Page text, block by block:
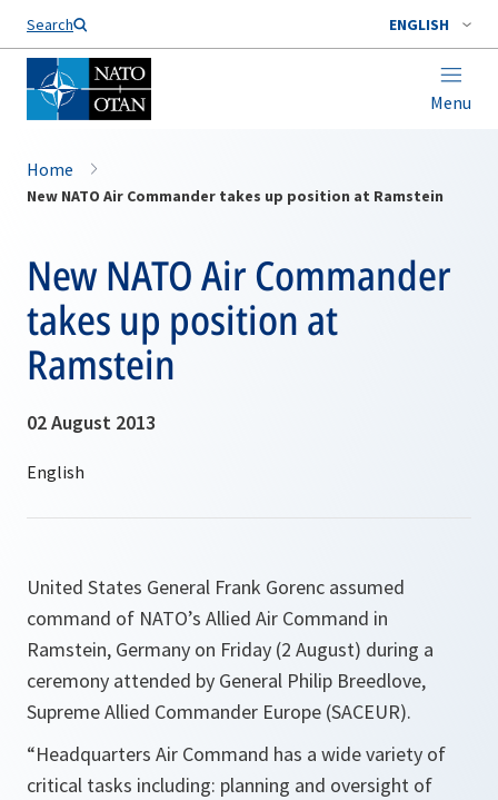
Search ENGLISH
Menu
Home
New NATO Air Commander takes up position at Ramstein
New NATO Air Commander
takes up position at
Ramstein
02 August 2013
United States General Frank Gorenc assumed
command of NATO’s Allied Air Command in
Ramstein, Germany on Friday (2 August) during a
ceremony attended by General Philip Breedlove,
Supreme Allied Commander Europe (SACEUR).
“Headquarters Air Command has a wide variety of
critical tasks including: planning and oversight of